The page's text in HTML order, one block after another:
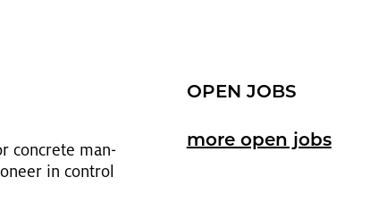
con­crete man­
in con­trol
OPEN JOBS
more open jobs